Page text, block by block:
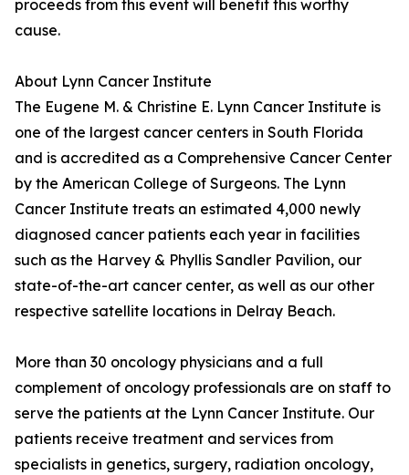
proceeds from this event will benefit this worthy
cause.
About Lynn Cancer Institute
The Eugene M. & Christine E. Lynn Cancer Institute is
one of the largest cancer centers in South Florida
and is accredited as a Comprehensive Cancer Center
by the American College of Surgeons. The Lynn
Cancer Institute treats an estimated 4,000 newly
diagnosed cancer patients each year in facilities
such as the Harvey & Phyllis Sandler Pavilion, our
state-of-the-art cancer center, as well as our other
respective satellite locations in Delray Beach.
More than 30 oncology physicians and a full
complement of oncology professionals are on staff to
serve the patients at the Lynn Cancer Institute. Our
patients receive treatment and services from
specialists in genetics, surgery, radiation oncology,